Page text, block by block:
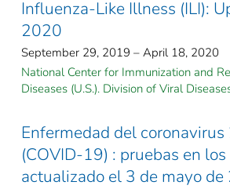
Influenza-Like Illness (ILI):
2020
September 29, 2019 – April 18, 2020
National Center for Immunization and
Diseases (U.S.). Division of Viral
Enfermedad del
(COVID-19) : pruebas en los
actualizado el 3 de mayo